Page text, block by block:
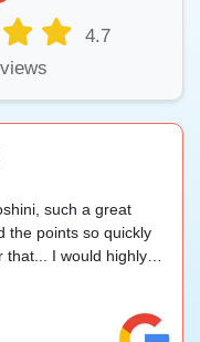
4.7
such a great
the points so quickly
that... I would highly